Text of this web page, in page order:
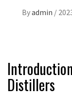
Byadmin /
Distillers